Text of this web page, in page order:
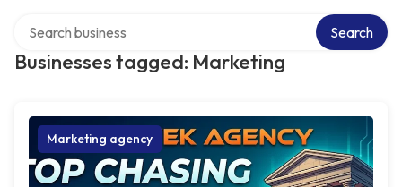
Businesses tagged: Marketing
Search
Marketing agency